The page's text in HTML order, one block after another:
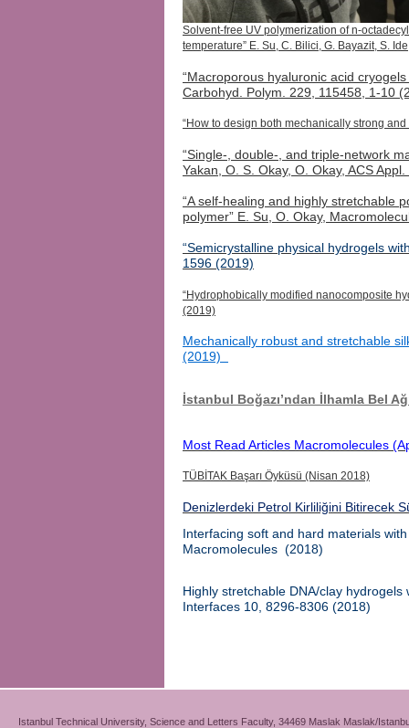
Solvent-free UV polymerization of n-
temperature” E. Su, C. Bilici, G. Bayazit, S.
“Macroporous hyaluronic acid cryogels
Carbohyd
Polym . 229, 115458, 1-10
“How to design both mechanically strong
“Single-, double-, and triple-network
Yakan , O. S. Okay, O. Okay, ACS
“A self-healing and highly stretchable
polymer” E. Su, O. Okay,
“Semicrystalline physical hydrogels
1596 (2019)
“Hydrophobically modified nanocomposite
(2019)
Mechanically robust and stretchable
(2019)
İstanbul Boğazı’ndan İlhamla Bel
Most Read Articles Macromolecules
TÜBİTAK Başarı Öyküsü (Nisan 2018)
Denizlerdeki Petrol Kirliliğini Bitirecek
Interfacing soft and hard materials
Macromolecules (2018)
Highly stretchable DNA/clay
Interfaces 10, 8296-8306 (2018)
Istanbul Technical University, Science and Letters Faculty, 34469 Maslak Maslak/